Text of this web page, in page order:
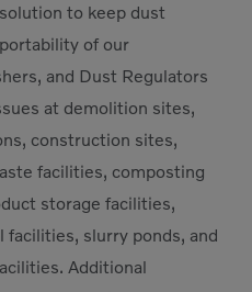
to keep dust
of our
and Dust Regulators
at demolition sites,
construction sites,
facilities, composting
storage facilities,
slurry ponds, and
Additional